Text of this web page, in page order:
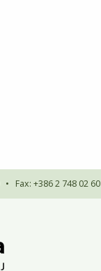
• Fax: +386 2 748 02 60